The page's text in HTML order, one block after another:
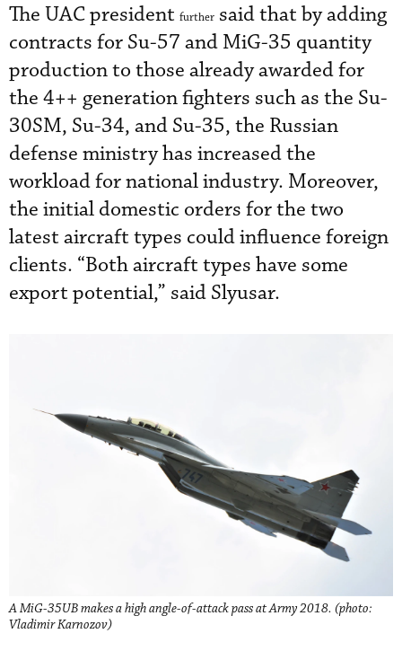
The UAC president further said that by adding
contracts for Su-57 and MiG-35 quantity
production to those already awarded for
the 4++ generation fighters such as the Su-
30SM, Su-34, and Su-35, the Russian
defense ministry has increased the
workload for national industry. Moreover,
the initial domestic orders for the two
latest aircraft types could influence foreign
clients. “Both aircraft types have some
export potential,” said Slyusar.
A MiG-35UB makes a high angle-of-attack pass at Army 2018. (photo:
Vladimir Karnozov)